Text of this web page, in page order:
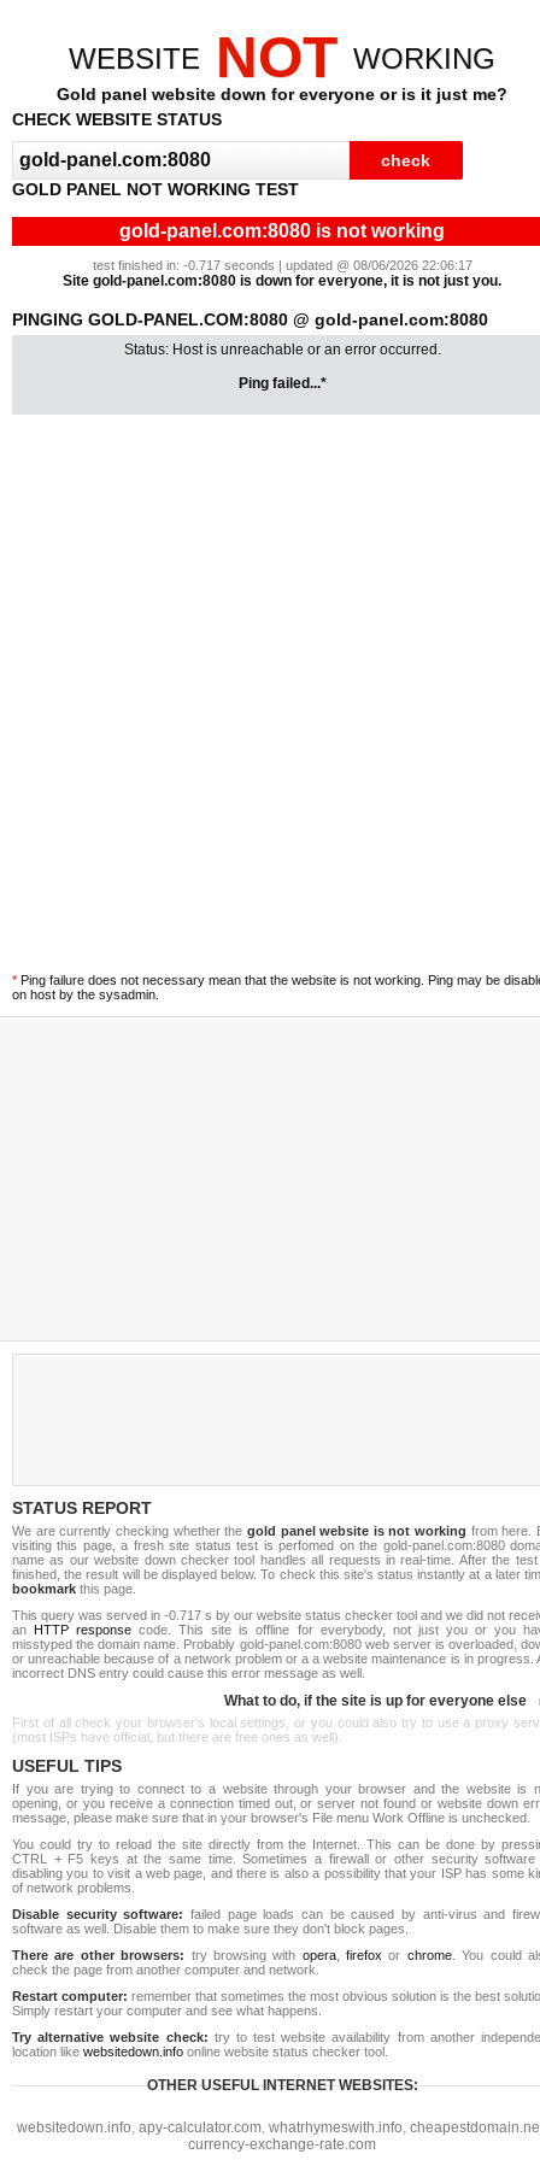
WEBSITE NOT WORKING
Gold panel website down for everyone or is it just me?
CHECK WEBSITE STATUS
GOLD PANEL NOT WORKING TEST
gold-panel.com:8080 is not working
test finished in: -0.717 seconds | updated @ 08/06/2026 22:06:17
Site gold-panel.com:8080 is down for everyone, it is not just you.
PINGING GOLD-PANEL.COM:8080 @ gold-panel.com:8080
Status: Host is unreachable or an error occurred.
Ping failed...*
* Ping failure does not necessary mean that the website is not working. Ping may be
on host by the sysadmin.
STATUS REPORT
We are currently checking whether the gold panel website is not working from here.
visiting this page, a fresh site status test is perfomed on the gold-panel.com:8080
name as our website down checker tool handles all requests in real-time. After the
finished, the result will be displayed below. To check this site's status instantly at a later
bookmark this page.
This query was served in -0.717 s by our website status checker tool and we did not
an HTTP response code. This site is offline for everybody, not just you or you
misstyped the domain name. Probably gold-panel.com:8080 web server is overloaded,
or unreachable because of a network problem or a a website maintenance is in progress.
incorrect DNS entry could cause this error message as well.
What to do, if the site is up for everyone else
First of all check your browser's local settings, or you could also try to use a proxy
(most ISPs have official, but there are free ones as well).
USEFUL TIPS
If you are trying to connect to a website through your browser and the website is
opening, or you receive a connection timed out, or server not found or website down
message, please make sure that in your browser's File menu Work Offline is unchecked.
You could try to reload the site directly from the Internet. This can be done by
CTRL + F5 keys at the same time. Sometimes a firewall or other security software
disabling you to visit a web page, and there is also a possibility that your ISP has some
of network problems.
Disable security software: failed page loads can be caused by anti-virus and
software as well. Disable them to make sure they don't block pages.
There are other browsers: try browsing with opera,firefox or chrome. You could
check the page from another computer and network.
Restart computer: remember that sometimes the most obvious solution is the best
Simply restart your computer and see what happens.
Try alternative website check: try to test website availability from another
location like websitedown.info online website status checker tool.
OTHER USEFUL INTERNET WEBSITES:
websitedown.info, apy-calculator.com, whatrhymeswith.info,
currency-exchange-rate.com